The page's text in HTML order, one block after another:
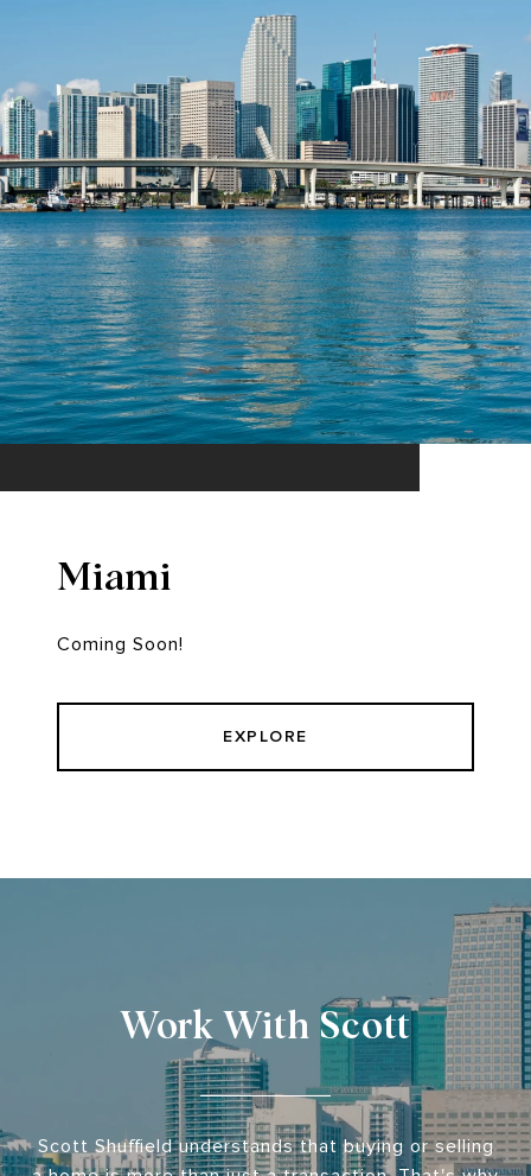
Miami
Coming Soon!
EXPLORE
Work With Scott
Scott Shuffield understands that buying or selling